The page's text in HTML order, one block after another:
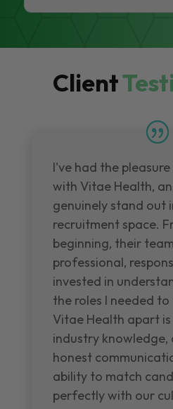
Client
I've had the
with Vitae Health,
genuinely stand out
recruitment space.
beginning, their
professional,
invested in
the roles I needed
Vitae Health apart
industry knowledge,
honest
ability to match
perfectly with our